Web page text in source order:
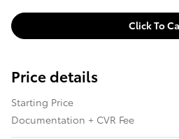
Click To
Price details
Starting Price
Documentation + CVR Fee